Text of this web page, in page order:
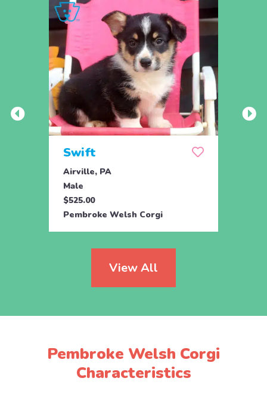
Swift
Airville, PA
Male
$525.00
Pembroke Welsh Corgi
View All
Pembroke Welsh Corgi
Characteristics